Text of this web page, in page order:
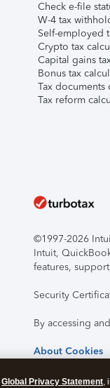
Check e-file
W-4 tax
Self-employed
Crypto tax
Capital gains
Bonus tax
Tax documents
Tax reform
©1997-2026
Intuit,
features,
Security
By accessing
About Cookies
Global Privacy Statement,